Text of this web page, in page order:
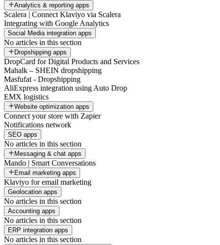
Analytics & reporting apps
Scalera | Connect Klaviyo via Scalera
Integrating with Google Analytics
Social Media integration apps
No articles in this section
Dropshipping apps
DropCard for Digital Products and Services
Mahalk – SHEIN dropshipping
Masfufat - Dropshipping
AliExpress integration using Auto Drop
EMX logistics
Website optimization apps
Connect your store with Zapier
Notifications network
SEO apps
No articles in this section
Messaging & chat apps
Mando | Smart Conversations
Email marketing apps
Klaviyo for email marketing
Geolocation apps
No articles in this section
Accounting apps
No articles in this section
ERP integration apps
No articles in this section